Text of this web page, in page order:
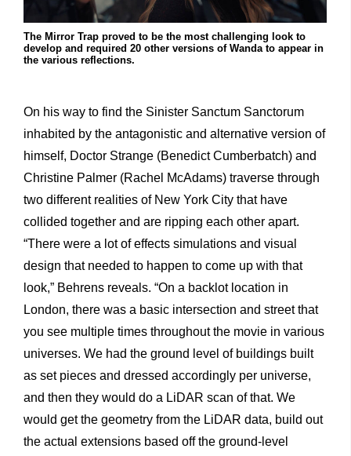
The Mirror Trap proved to be the most challenging look to
develop and required 20 other versions of Wanda to appear in
the various reflections.
On his way to find the Sinister Sanctum Sanctorum
inhabited by the antagonistic and alternative version of
himself, Doctor Strange (Benedict Cumberbatch) and
Christine Palmer (Rachel McAdams) traverse through
two different realities of New York City that have
collided together and are ripping each other apart.
“There were a lot of effects simulations and visual
design that needed to happen to come up with that
look,” Behrens reveals. “On a backlot location in
London, there was a basic intersection and street that
you see multiple times throughout the movie in various
universes. We had the ground level of buildings built
as set pieces and dressed accordingly per universe,
and then they would do a LiDAR scan of that. We
would get the geometry from the LiDAR data, build out
the actual extensions based off the ground-level